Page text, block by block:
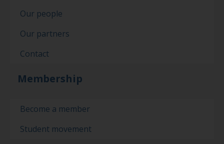
Our people
Our partners
Contact
Membership
Become a member
Student movement